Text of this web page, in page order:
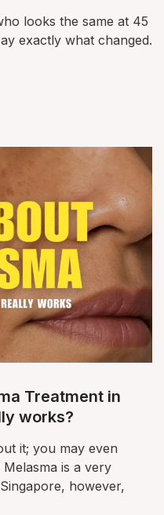
looks the same at 45
exactly what changed.
Treatment in
works?
it; you may even
is a very
however,